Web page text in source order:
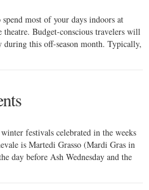
most of your days indoors at
theatre. Budget-conscious travelers will
this off-season month. Typically,
festivals celebrated in the weeks
is Martedi Grasso (Mardi Gras in
day before Ash Wednesday and the